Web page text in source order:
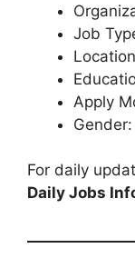
Job
Apply
For daily
Daily Jobs